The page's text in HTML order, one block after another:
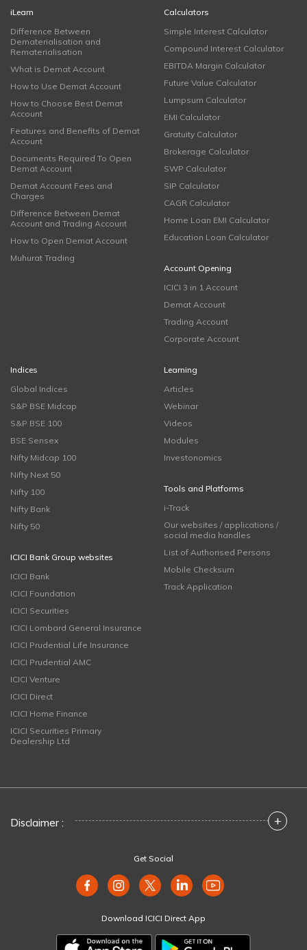
iLearn
Difference Between
Dematerialisation and
Rematerialisation
What is Demat Account
How to Use Demat Account
How to Choose Best Demat
Account
Features and Benefits of Demat
Account
Documents Required To Open
Demat Account
Demat Account Fees and
Charges
Difference Between Demat
Account and Trading Account
How to Open Demat Account
Muhurat Trading
Calculators
Simple Interest Calculator
Compound Interest Calculator
EBITDA Margin Calculator
Future Value Calculator
Lumpsum Calculator
EMI Calculator
Gratuity Calculator
Brokerage Calculator
SWP Calculator
SIP Calculator
CAGR Calculator
Home Loan EMI Calculator
Education Loan Calculator
Account Opening
ICICI 3 in 1 Account
Demat Account
Trading Account
Corporate Account
Indices
Global Indices
S&P BSE Midcap
S&P BSE 100
BSE Sensex
Nifty Midcap 100
Nifty Next 50
Nifty 100
Nifty Bank
Nifty 50
ICICI Bank Group websites
ICICI Bank
ICICI Foundation
ICICI Securities
ICICI Lombard General Insurance
ICICI Prudential Life Insurance
ICICI Prudential AMC
ICICI Venture
ICICI Direct
ICICI Home Finance
ICICI Securities Primary
Dealership Ltd
Learning
Articles
Webinar
Videos
Modules
Investonomics
Tools and Platforms
i-Track
Our websites / applications /
social media handles
List of Authorised Persons
Mobile Checksum
Track Application
Disclaimer : +
Get Social
Download ICICI Direct App